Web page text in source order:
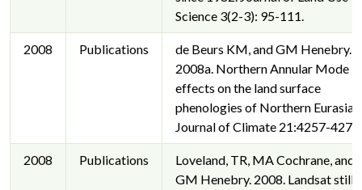
Science 3(2-3): 95-111.
2008 Publications
de Beurs KM, and GM Henebry.
2008a. Northern Annular Mode
effects on the land surface
phenologies of Northern Eurasia.
Journal of Climate 21:4257-4279.
2008 Publications
Loveland, TR, MA Cochrane, and
GM Henebry. 2008. Landsat still